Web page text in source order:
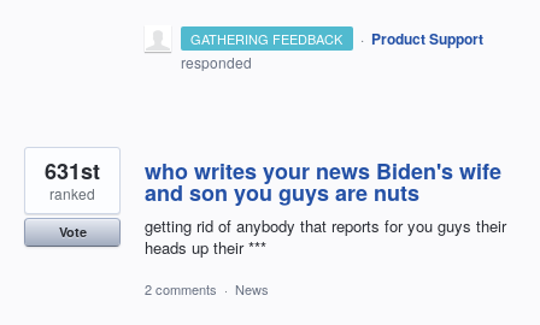
GATHERING FEEDBACK · Product Support
responded
who writes your news Biden's wife
and son you guys are nuts
getting rid of anybody that reports for you guys their
heads up their ***
631st
ranked
Vote
2 comments · News